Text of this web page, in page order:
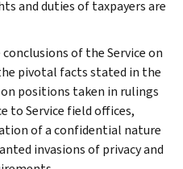
and duties of taxpayers are
of the Service on
pivotal facts stated in the
positions taken in rulings
to Service field offices,
of a confidential nature
invasions of privacy and